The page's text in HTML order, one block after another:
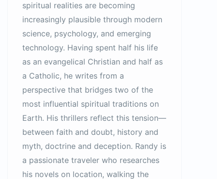
spiritual realities are becoming
increasingly plausible through modern
science, psychology, and emerging
technology. Having spent half his life
as an evangelical Christian and half as
a Catholic, he writes from a
perspective that bridges two of the
most influential spiritual traditions on
Earth. His thrillers reflect this tension—
between faith and doubt, history and
myth, doctrine and deception. Randy is
a passionate traveler who researches
his novels on location, walking the